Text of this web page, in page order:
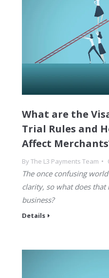
What are the
Trial Rules and
Affect
ByThe L3 Payments Team
The once confusing
clarity, so what does
business?
Details